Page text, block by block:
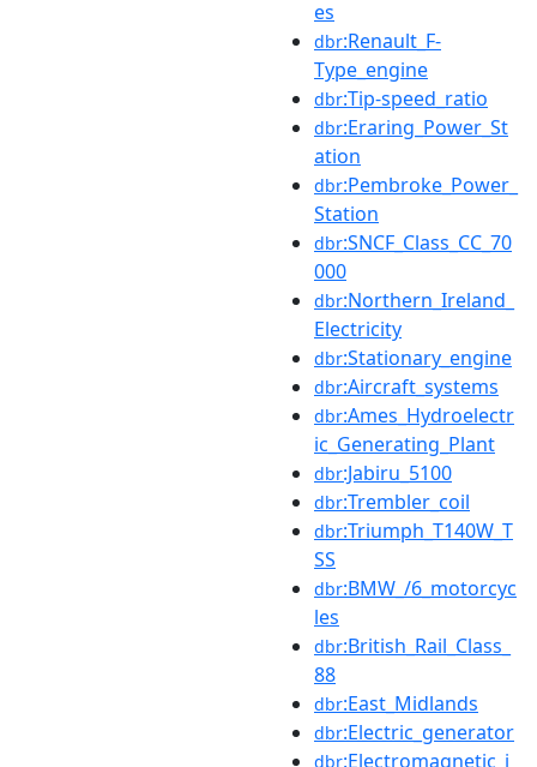
es
dbr:Renault_F-
Type_engine
dbr:Tip-speed_ratio
dbr:Eraring_Power_St
ation
dbr:Pembroke_Power_
Station
dbr:SNCF_Class_CC_70
000
dbr:Northern_Ireland_
Electricity
dbr:Stationary_engine
dbr:Aircraft_systems
dbr:Ames_Hydroelectr
ic_Generating_Plant
dbr:Jabiru_5100
dbr:Trembler_coil
dbr:Triumph_T140W_T
SS
dbr:BMW_/6_motorcyc
les
dbr:British_Rail_Class_
88
dbr:East_Midlands
dbr:Electric_generator
dbr:Electromagnetic_i